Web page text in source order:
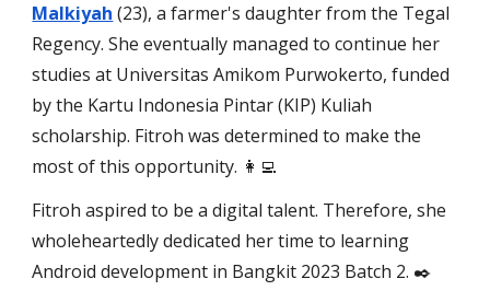
Malkiyah (23), a farmer's daughter from the Tegal
Regency. She eventually managed to continue her
studies at Universitas Amikom Purwokerto, funded
by the Kartu Indonesia Pintar (KIP) Kuliah
scholarship. Fitroh was determined to make the
most of this opportunity. 👩‍💻
Fitroh aspired to be a digital talent. Therefore, she
wholeheartedly dedicated her time to learning
Android development in Bangkit 2023 Batch 2. ✒️